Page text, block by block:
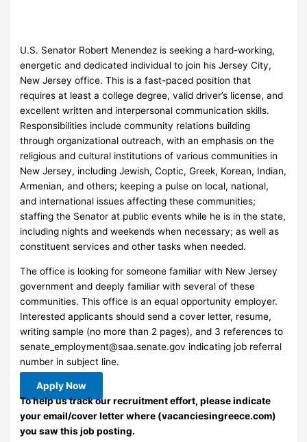
U.S. Senator Robert Menendez is seeking a hard-working,
energetic and dedicated individual to join his Jersey City,
New Jersey office. This is a fast-paced position that
requires at least a college degree, valid driver’s license, and
excellent written and interpersonal communication skills.
Responsibilities include community relations building
through organizational outreach, with an emphasis on the
religious and cultural institutions of various communities in
New Jersey, including Jewish, Coptic, Greek, Korean, Indian,
Armenian, and others; keeping a pulse on local, national,
and international issues affecting these communities;
staffing the Senator at public events while he is in the state,
including nights and weekends when necessary; as well as
constituent services and other tasks when needed.
The office is looking for someone familiar with New Jersey
government and deeply familiar with several of these
communities. This office is an equal opportunity employer.
Interested applicants should send a cover letter, resume,
writing sample (no more than 2 pages), and 3 references to
senate_employment@saa.senate.gov indicating job referral
number in subject line.
Apply Now
To help us track our recruitment effort, please indicate
your email/cover letter where (vacanciesingreece.com)
you saw this job posting.